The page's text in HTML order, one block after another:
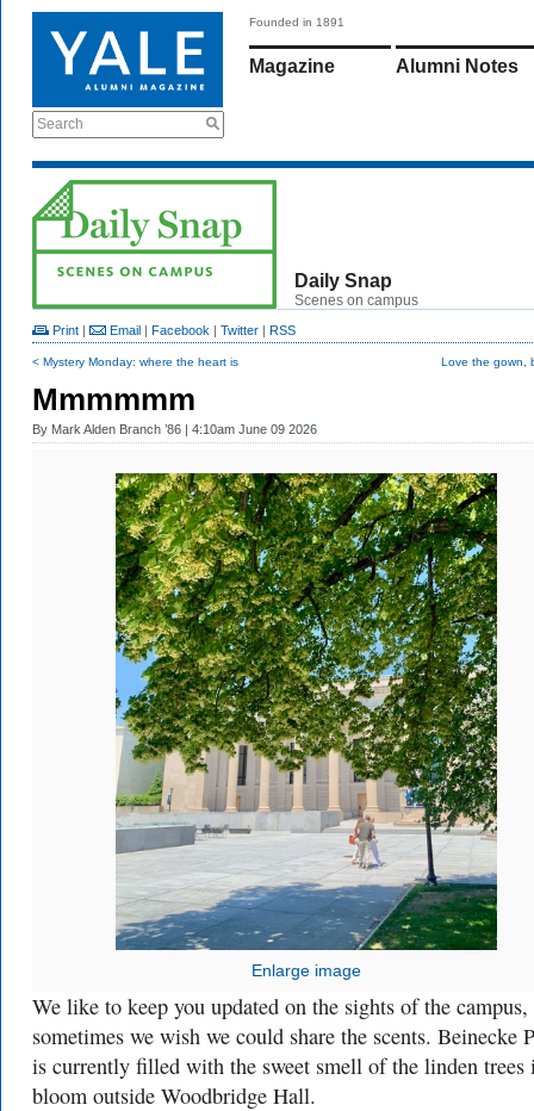
Search
Founded in 1891
Magazine Alumni Notes
Daily Snap
Scenes on campus
Print | Email | Facebook | Twitter | RSS
< Mystery Monday: where the heart is Love the gown,
Mmmmmm
By Mark Alden Branch ’86 | 4:10am June 09 2026
Enlarge image
We like to keep you updated on the sights of the
sometimes we wish we could share the scents. Beinecke
is currently filled with the sweet smell of the linden trees
bloom outside Woodbridge Hall.